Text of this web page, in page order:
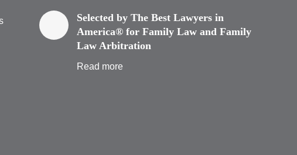
Selected by The Best Lawyers in
America® for Family Law and Family
Law Arbitration
Read more